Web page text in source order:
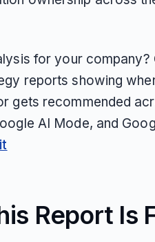
for your
reports showing
gets recommended
AI Mode, and
Report Is